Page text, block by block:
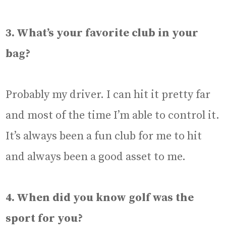
3. What’s your favorite club in your
bag?
Probably my driver. I can hit it pretty far
and most of the time I’m able to control it.
It’s always been a fun club for me to hit
and always been a good asset to me.
4. When did you know golf was the
sport for you?